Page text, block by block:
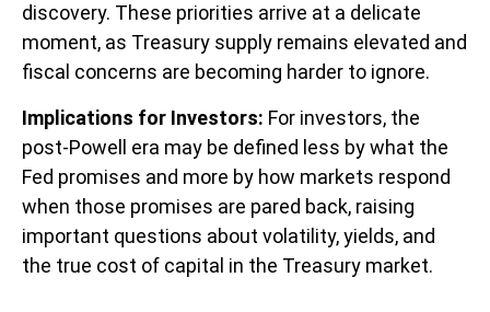
discovery. These priorities arrive at a delicate
moment, as Treasury supply remains elevated and
fiscal concerns are becoming harder to ignore.
Implications for Investors: For investors, the
post-Powell era may be defined less by what the
Fed promises and more by how markets respond
when those promises are pared back, raising
important questions about volatility, yields, and
the true cost of capital in the Treasury market.